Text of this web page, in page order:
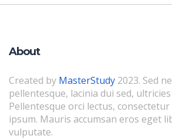
About
Created by MasterStudy 2023. Sed
pellentesque, lacinia dui sed,
Pellentesque orci lectus,
ipsum. Mauris accumsan eros eget
vulputate.